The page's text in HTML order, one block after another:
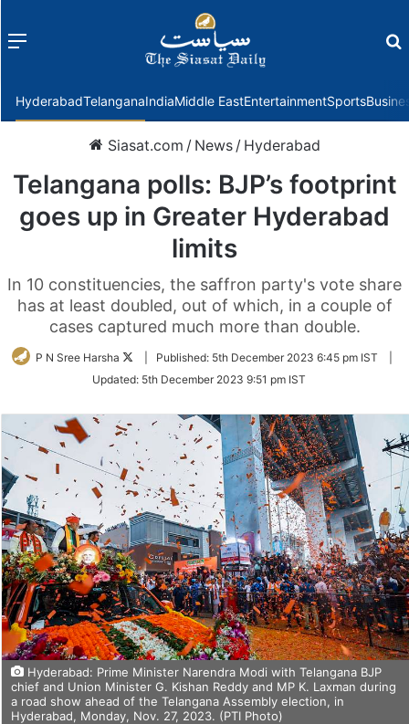
Menu
HyderabadTelanganaIndiaMiddle EastEntertainmentSports
Siasat.com / News / Hyderabad
Telangana polls: BJP’s footprint
goes up in Greater Hyderabad
limits
In 10 constituencies, the saffron party's vote share
has at least doubled, out of which, in a couple of
cases captured much more than double.
P N Sree Harsha
Follow
Twitter
Published: 5th December 2023 6:45 pm IST
Updated: 5th December 2023 9:51 pm IST
Hyderabad: Prime Minister Narendra Modi with Telangana BJP
chief and Union Minister G. Kishan Reddy and MP K. Laxman during
a road show ahead of the Telangana Assembly election, in
Hyderabad, Monday, Nov. 27, 2023. (PTI Photo)